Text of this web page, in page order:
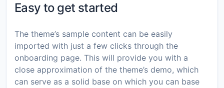
Easy to get started
The theme’s sample content can be easily
imported with just a few clicks through the
onboarding page. This will provide you with a
close approximation of the theme’s demo, which
can serve as a solid base on which you can base